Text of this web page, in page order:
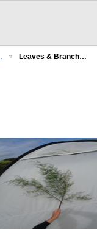
Leaves & Branch…